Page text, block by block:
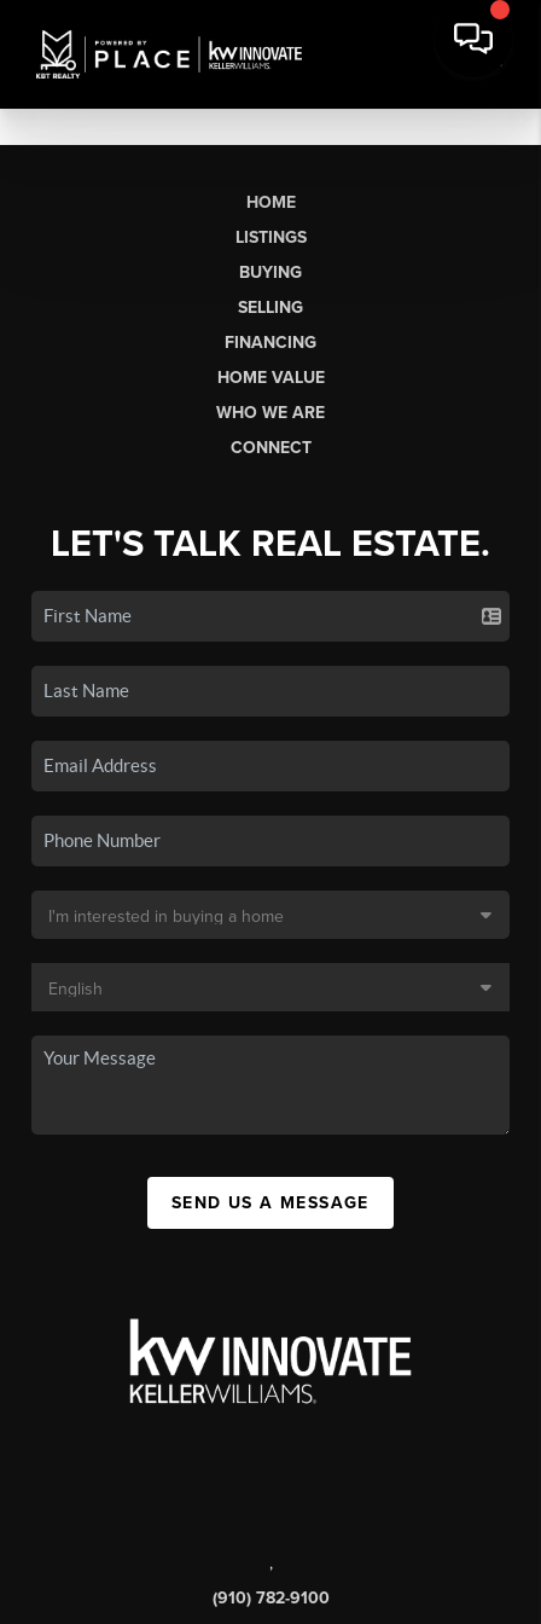
HOME
LISTINGS
BUYING
SELLING
FINANCING
HOME VALUE
WHO WE ARE
CONNECT
LET'S TALK REAL ESTATE.
SEND US A MESSAGE
,
(910) 782-9100